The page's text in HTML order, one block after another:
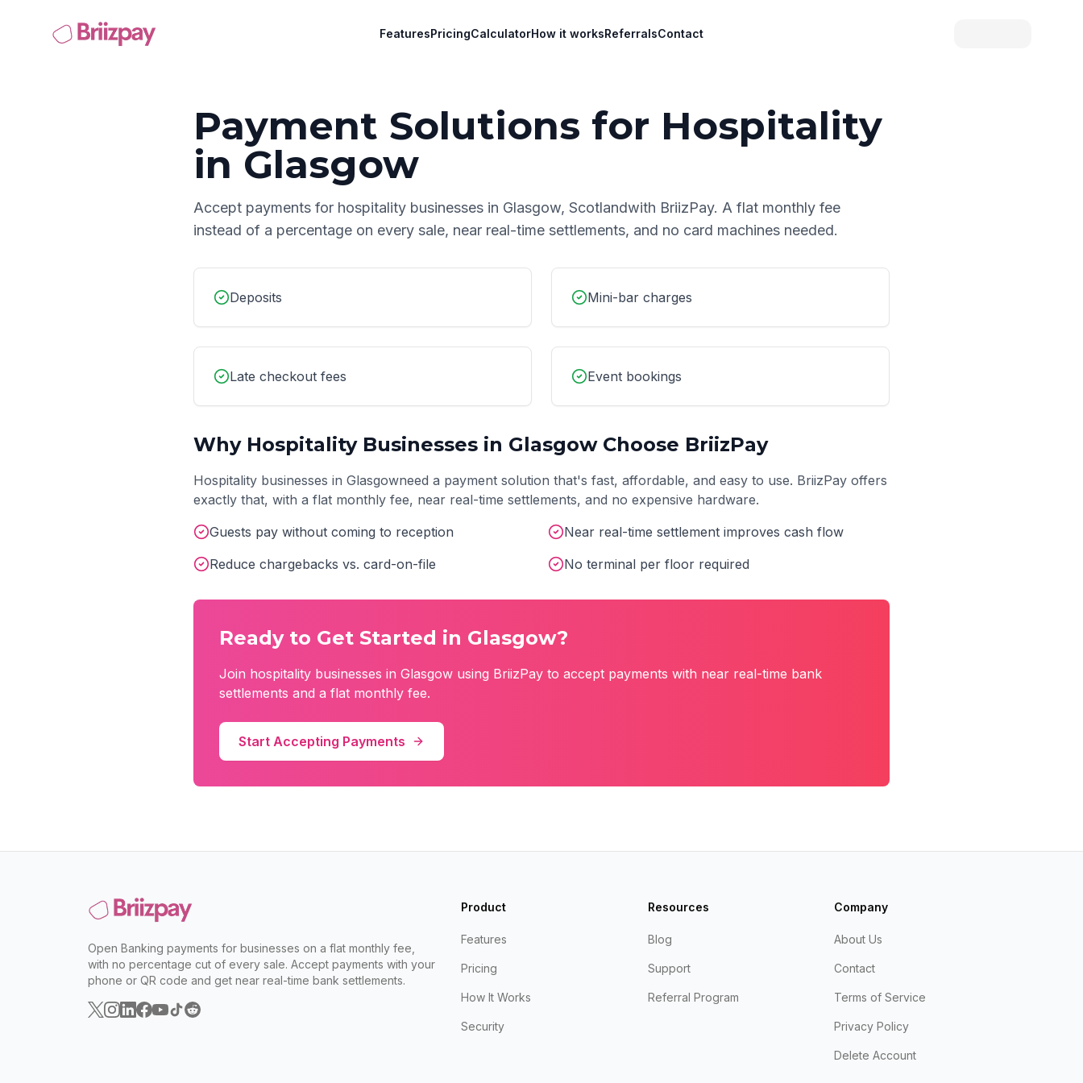
FeaturesPricingCalculatorHow it worksReferralsContact
Payment Solutions for Hospitality
in Glasgow
Accept payments for hospitality businesses in Glasgow, Scotlandwith BriizPay. A flat monthly fee
instead of a percentage on every sale, near real-time settlements, and no card machines needed.
Deposits Mini-bar charges
Late checkout fees Event bookings
Why HospitalityBusinesses in GlasgowChoose BriizPay
Hospitality businesses in Glasgowneed a payment solution that's fast, affordable, and easy to use. BriizPay offers
exactly that, with a flat monthly fee, near real-time settlements, and no expensive hardware.
Guests pay without coming to reception
Near real-time settlement improves cash flow
Reduce chargebacks vs. card-on-file
No terminal per floor required
Ready to Get Started in Glasgow?
Join hospitality businesses in Glasgow using BriizPay to accept payments with near real-time bank
settlements and a flat monthly fee.
Start Accepting Payments
Open Banking payments for businesses on a flat monthly fee,
with no percentage cut of every sale. Accept payments with your
phone or QR code and get near real-time bank settlements.
Product
Features
Pricing
How It Works
Security
Resources
Blog
Support
Referral Program
Company
About Us
Contact
Terms of Service
Privacy Policy
Delete Account